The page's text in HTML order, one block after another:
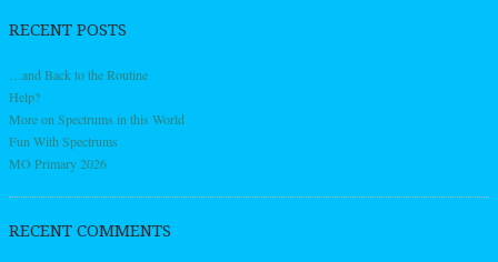
RECENT POSTS
…and Back to the Routine
Help?
More on Spectrums in this World
Fun With Spectrums
MO Primary 2026
RECENT COMMENTS